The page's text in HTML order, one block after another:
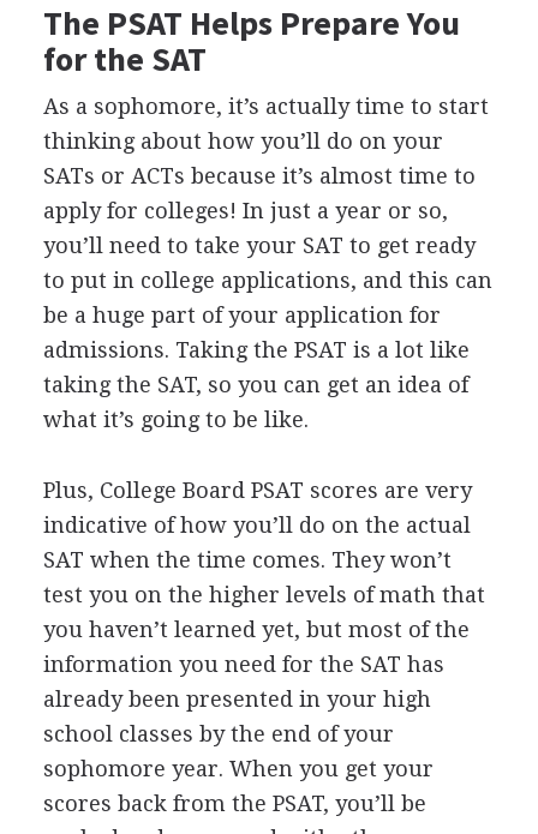
The PSAT Helps Prepare You
for the SAT
As a sophomore, it’s actually time to start
thinking about how you’ll do on your
SATs or ACTs because it’s almost time to
apply for colleges! In just a year or so,
you’ll need to take your SAT to get ready
to put in college applications, and this can
be a huge part of your application for
admissions. Taking the PSAT is a lot like
taking the SAT, so you can get an idea of
what it’s going to be like.
Plus, College Board PSAT scores are very
indicative of how you’ll do on the actual
SAT when the time comes. They won’t
test you on the higher levels of math that
you haven’t learned yet, but most of the
information you need for the SAT has
already been presented in your high
school classes by the end of your
sophomore year. When you get your
scores back from the PSAT, you’ll be